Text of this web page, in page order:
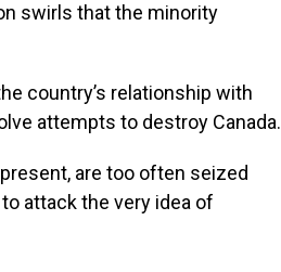
swirls that the minority
country’s relationship with
attempts to destroy Canada.
are too often seized
attack the very idea of